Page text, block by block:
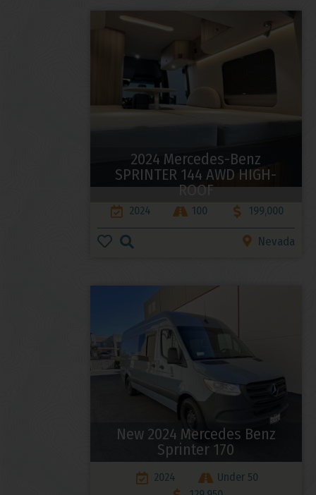
2024 Mercedes-Benz
SPRINTER 144 AWD HIGH-
ROOF
2024 100 199,000
Nevada
New 2024 Mercedes Benz
Sprinter 170
2024
Under 50